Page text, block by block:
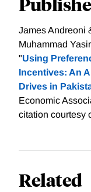
James Andreoni
Muhammad
"Using
Incentives: An
Drives in
Economic
citation courtesy
Related